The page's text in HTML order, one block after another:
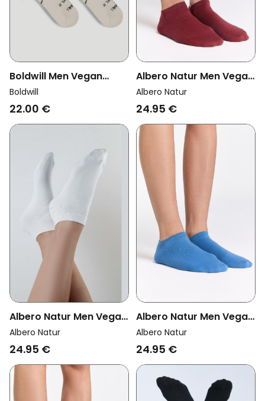
Boldwill Men Vegan
Socks Sports Off-White
Boldwill
22.00 €
Albero Natur Men Vegan
Multipack 6x Sneaker
Socks Red Ocher
Albero Natur
24.95 €
Albero Natur Men Vegan
Multipack 6x Sneaker
Socks Natural White
Albero Natur
24.95 €
Albero Natur Men Vegan
Multipack 6x Sneaker
Socks Aquamarine
Albero Natur
24.95 €